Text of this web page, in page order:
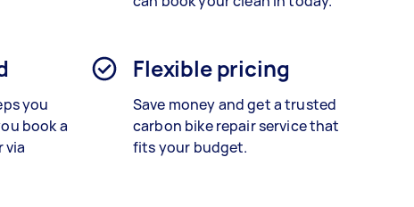
you
book a
via
Flexible pricing
Save money and get a trusted
carbon bike repair service that
fits your budget.